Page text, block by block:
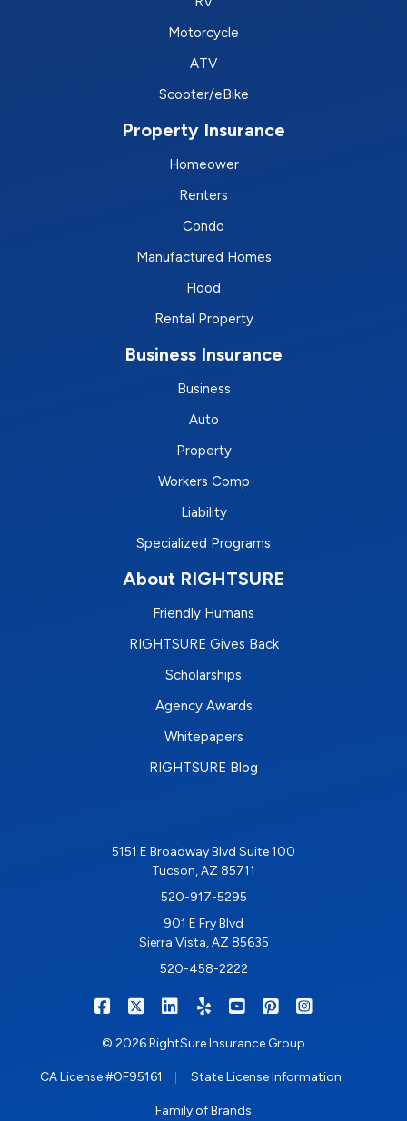
Motorcycle
ATV
Scooter/eBike
Property Insurance
Homeower
Renters
Condo
Manufactured Homes
Flood
Rental Property
Business Insurance
Business
Auto
Property
Workers Comp
Liability
Specialized Programs
About RIGHTSURE
Friendly Humans
RIGHTSURE Gives Back
Scholarships
Agency Awards
Whitepapers
RIGHTSURE Blog
5151 E Broadway Blvd Suite 100
Tucson, AZ 85711
520-917-5295
901 E Fry Blvd
Sierra Vista, AZ 85635
520-458-2222
RIGHTSURE on Facebook
RIGHTSURE on X/Twitter
RIGHTSURE on LinkedIn
RIGHTSURE on Yelp
RIGHTSURE on
RIGHTSURE on
© 2026 RightSure Insurance Group
CA License #0F95161 State License Information
Family of Brands